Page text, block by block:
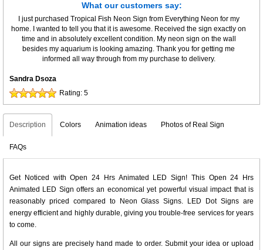
What our customers say:
I just purchased Tropical Fish Neon Sign from Everything Neon for my
home. I wanted to tell you that it is awesome. Received the sign exactly on
time and in absolutely excellent condition. My neon sign on the wall
besides my aquarium is looking amazing. Thank you for getting me
informed all way through from my purchase to delivery.
Sandra Dsoza
Rating: 5
Description Colors Animation ideas Photos of Real Sign
FAQs
Get Noticed with Open 24 Hrs Animated LED Sign! This Open 24 Hrs
Animated LED Sign offers an economical yet powerful visual impact that is
reasonably priced compared to Neon Glass Signs. LED Dot Signs are
energy efficient and highly durable, giving you trouble-free services for years
to come.
All our signs are precisely hand made to order. Submit your idea or upload